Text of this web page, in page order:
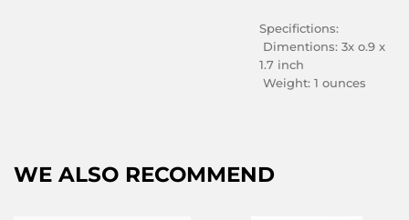
Specifictions:
Dimentions: 3x o.9 x
1.7 inch
Weight: 1 ounces
WE ALSO RECOMMEND